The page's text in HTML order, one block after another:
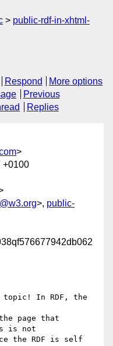
public-rdf-in-xhtml-
Respond
More options
Previous
Replies
>
+0100
>, public-
topic! In RDF, the
page that
is not
the RDF is self